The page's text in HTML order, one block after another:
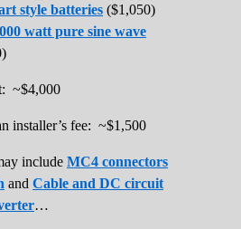
style batteries ($1,050)
watt pure sine wave
~$4,000
installer’s fee: ~$1,500
include MC4 connectors
and Cable and DC circuit
…